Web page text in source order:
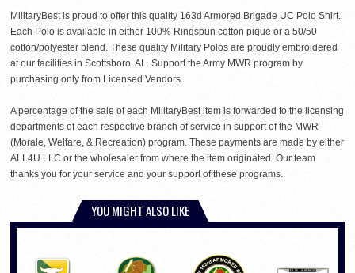
MilitaryBest is proud to offer this quality 163d Armored Brigade UC Polo Shirt.
Each Polo is available in either 100% Ringspun cotton pique or a 50/50
cotton/polyester blend. These quality Military Polos are proudly embroidered
at our facilities in Scottsboro, AL. Support the Army MWR program by
purchasing only from Licensed Vendors.
A percentage of the sale of each MilitaryBest item is forwarded to the licensing
departments of each respective branch of service in support of the MWR
(Morale, Welfare, & Recreation) program. These payments are made by either
ALL4U LLC or the wholesaler from where the item originated. Our team
thanks you for your service and your support of these programs.
YOU MIGHT ALSO LIKE